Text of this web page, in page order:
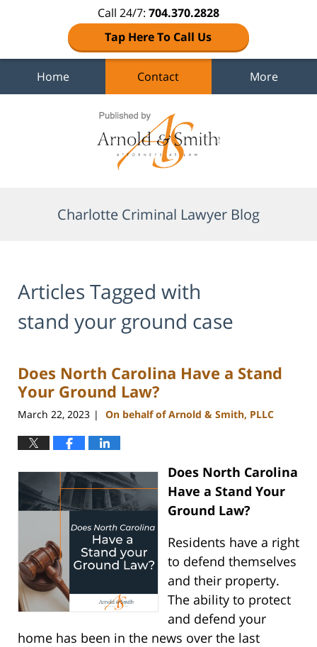
Call 24/7: 704.370.2828
Tap Here To Call Us
Home Contact More
Charlotte Criminal Lawyer Blog
Articles Tagged with
stand your ground case
Does North Carolina Have a Stand
Your Ground Law?
March 22, 2023 | On behalf of Arnold & Smith, PLLC
Does North Carolina
Have a Stand Your
Ground Law?
Residents have a right
to defend themselves
and their property.
The ability to protect
and defend your
home has been in the news over the last